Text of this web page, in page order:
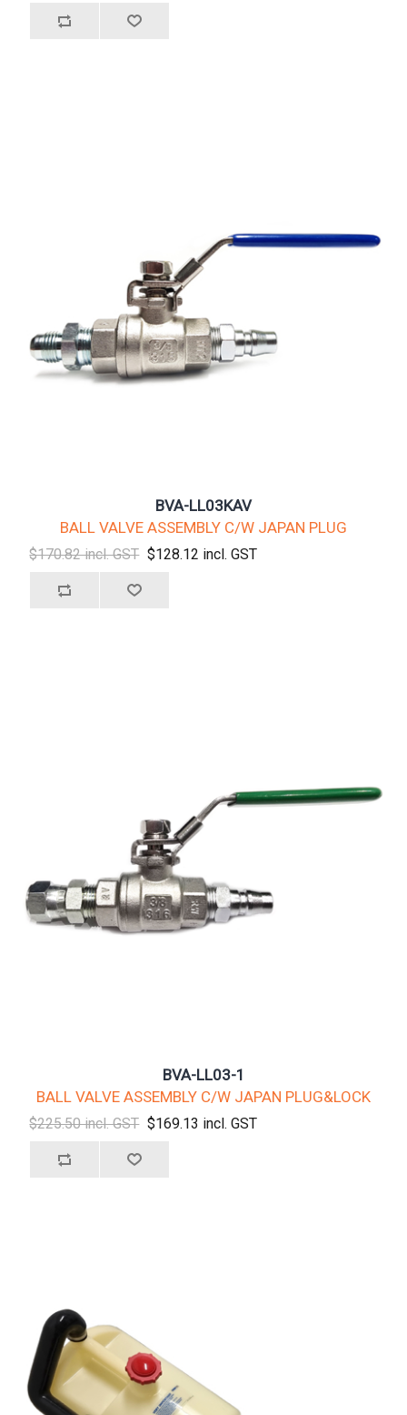
BVA-LL03KAV
BALL VALVE ASSEMBLY C/W JAPAN PLUG
$170.82 incl. GST $128.12 incl. GST
BVA-LL03-1
BALL VALVE ASSEMBLY C/W JAPAN PLUG&LOCK
$225.50 incl. GST $169.13 incl. GST